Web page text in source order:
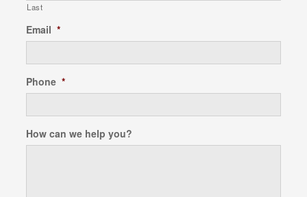
Last
Email *
Phone *
How can we help you?